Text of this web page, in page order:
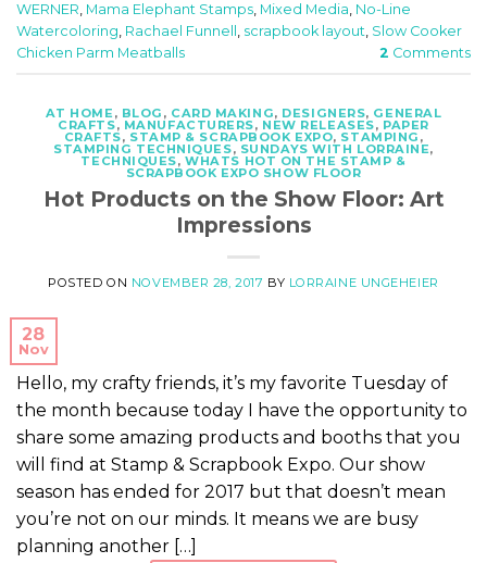
WERNER, Mama Elephant Stamps, Mixed Media, No-Line
Watercoloring, Rachael Funnell , scrapbook layout, Slow Cooker
Chicken Parm Meatballs
2 Comments
AT HOME, BLOG , CARD MAKING, DESIGNERS, GENERAL
CRAFTS, MANUFACTURERS, NEW RELEASES, PAPER
CRAFTS, STAMP & SCRAPBOOK EXPO, STAMPING ,
STAMPING TECHNIQUES, SUNDAYS WITH LORRAINE,
TECHNIQUES,WHATS HOT ON THE STAMP &
SCRAPBOOK EXPO SHOW FLOOR
Hot Products on the Show Floor: Art
Impressions
POSTED ON NOVEMBER 28, 2017 BY LORRAINE UNGEHEIER
28
Nov
Hello, my crafty friends, it’s my favorite Tuesday of
the month because today I have the opportunity to
share some amazing products and booths that you
will find at Stamp & Scrapbook Expo. Our show
season has ended for 2017 but that doesn’t mean
you’re not on our minds. It means we are busy
planning another […]